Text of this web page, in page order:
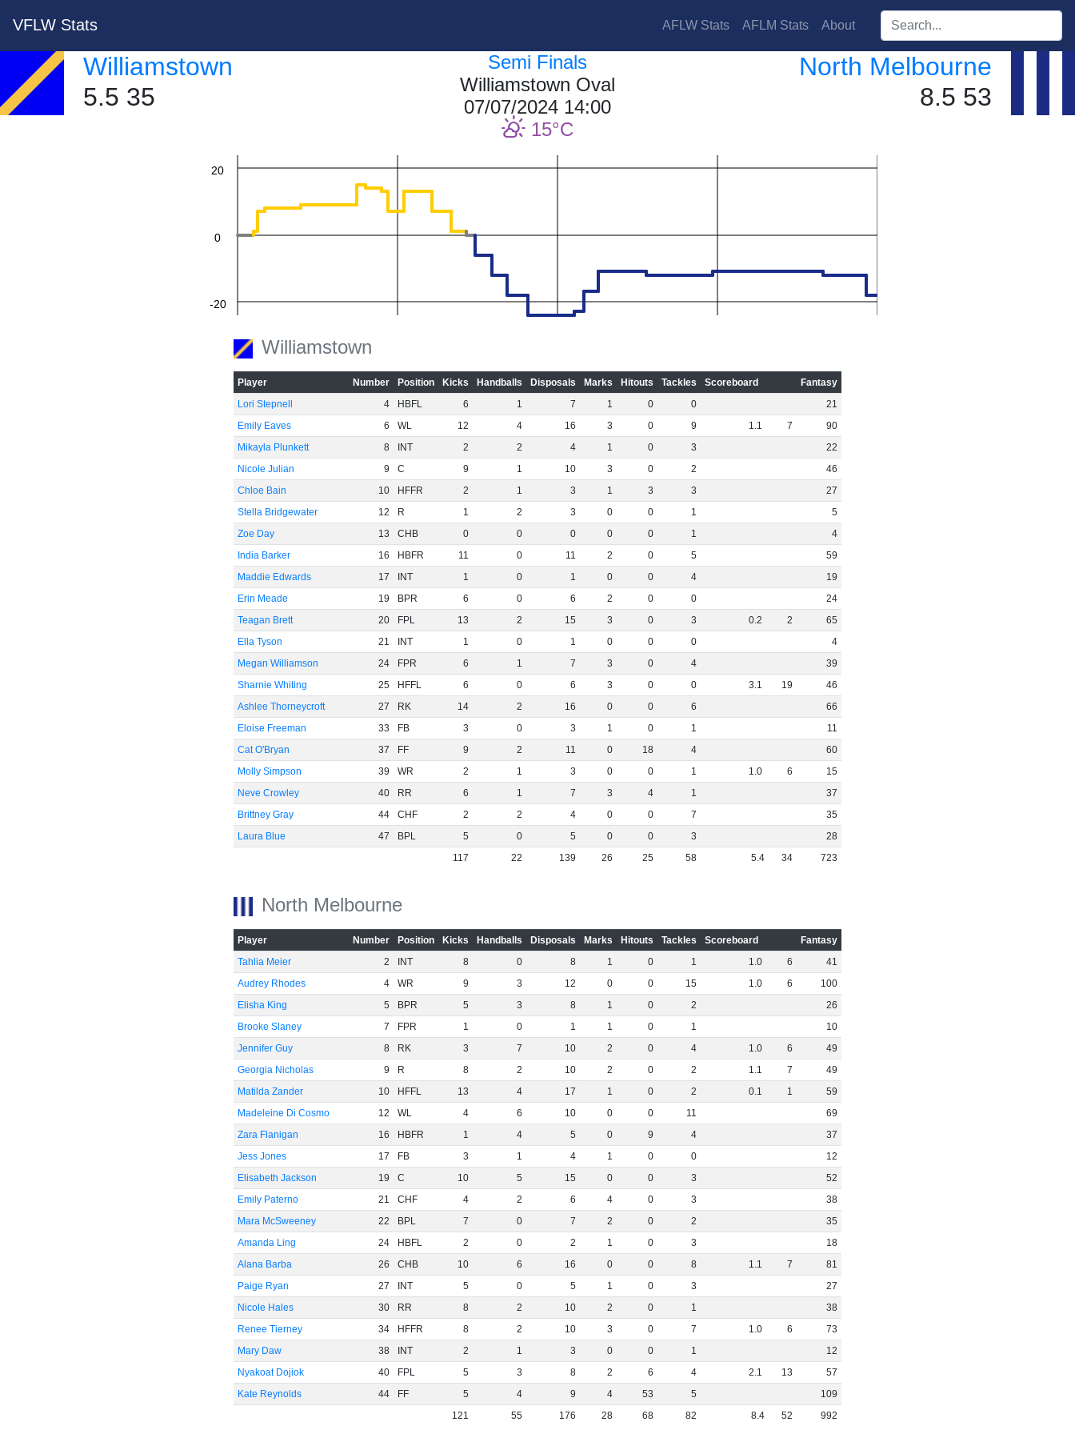
VFLW Stats AFLW Stats AFLM Stats About Search players:
Williamstown
5.5 35
Semi Finals
Williamstown Oval
07/07/2024 14:00
15
North Melbourne
8.5 53
-20
0
20
Williamstown
Player Number Position Kicks Handballs Disposals Marks Hitouts Tackles Scoreboard
Fantasy
Lori Stepnell
4 HBFL 6 1 7 1 0 0
21
Emily Eaves
6 WL 12 4 16 3 0 9 1.1 7
90
Mikayla Plunkett
8 INT 2 2 4 1 0 3
22
Nicole Julian
9 C 9 1 10 3 0 2
46
Chloe Bain
10 HFFR 2 1 3 1 3 3
27
Stella Bridgewater
12 R 1 2 3 0 0 1
5
Zoe Day
13 CHB 0 0 0 0 0 1
4
India Barker
16 HBFR 11 0 11 2 0 5
59
Maddie Edwards
17 INT 1 0 1 0 0 4
19
Erin Meade
19 BPR 6 0 6 2 0 0
24
Teagan Brett
20 FPL 13 2 15 3 0 3 0.2 2
65
Ella Tyson
21 INT 1 0 1 0 0 0
4
Megan Williamson
24 FPR 6 1 7 3 0 4
39
Sharnie Whiting
25 HFFL 6 0 6 3 0 0 3.1 19
46
Ashlee Thorneycroft
27 RK 14 2 16 0 0 6
66
Eloise Freeman
33 FB 3 0 3 1 0 1
11
Cat O'Bryan
37 FF 9 2 11 0 18 4
60
Molly Simpson
39 WR 2 1 3 0 0 1 1.0 6
15
Neve Crowley
40 RR 6 1 7 3 4 1
37
Brittney Gray
44 CHF 2 2 4 0 0 7
35
Laura Blue
47 BPL 5 0 5 0 0 3
28
117
22 139 26 25 58 5.4 34 723
North Melbourne
Player Number Position Kicks Handballs Disposals Marks Hitouts Tackles Scoreboard
Fantasy
Tahlia Meier
2 INT 8 0 8 1 0 1 1.0 6
41
Audrey Rhodes
4 WR 9 3 12 0 0 15 1.0 6
100
Elisha King
5 BPR 5 3 8 1 0 2
26
Brooke Slaney
7 FPR 1 0 1 1 0 1
10
Jennifer Guy
8 RK 3 7 10 2 0 4 1.0 6
49
Georgia Nicholas
9 R 8 2 10 2 0 2 1.1 7
49
Matilda Zander
10 HFFL 13 4 17 1 0 2 0.1 1
59
Madeleine Di Cosmo
12 WL 4 6 10 0 0 11
69
Zara Flanigan
16 HBFR 1 4 5 0 9 4
37
Jess Jones
17 FB 3 1 4 1 0 0
12
Elisabeth Jackson
19 C 10 5 15 0 0 3
52
Emily Paterno
21 CHF 4 2 6 4 0 3
38
Mara McSweeney
22 BPL 7 0 7 2 0 2
35
Amanda Ling
24 HBFL 2 0 2 1 0 3
18
Alana Barba
26 CHB 10 6 16 0 0 8 1.1 7
81
Paige Ryan
27 INT 5 0 5 1 0 3
27
Nicole Hales
30 RR 8 2 10 2 0 1
38
Renee Tierney
34 HFFR 8 2 10 3 0 7 1.0 6
73
Mary Daw
38 INT 2 1 3 0 0 1
12
Nyakoat Dojiok
40 FPL 5 3 8 2 6 4 2.1 13
57
Kate Reynolds
44 FF 5 4 9 4 53 5
109
121
55 176 28 68 82 8.4 52 992